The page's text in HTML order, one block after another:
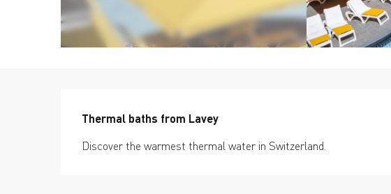
Thermal baths from Lavey
Discover the warmest thermal water in Switzerland.